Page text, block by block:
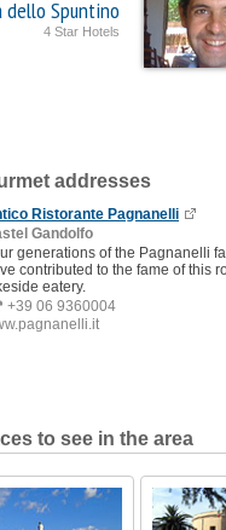
dello Spuntino
4 Star Hotels
addresses
Ristorante Pagnanelli
Gandolfo
generations of the Pagnanelli
contributed to the fame of this
eatery.
+39 06 9360004
to see in the area